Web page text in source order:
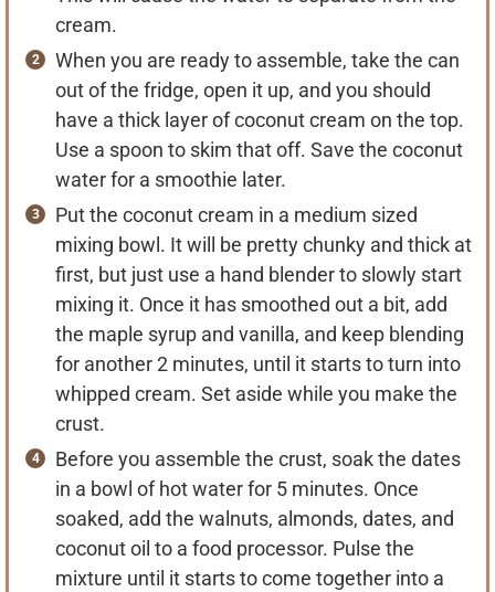
cream.
When you are ready to assemble, take the can
out of the fridge, open it up, and you should
have a thick layer of coconut cream on the top.
Use a spoon to skim that off. Save the coconut
water for a smoothie later.
Put the coconut cream in a medium sized
mixing bowl. It will be pretty chunky and thick at
first, but just use a hand blender to slowly start
mixing it. Once it has smoothed out a bit, add
the maple syrup and vanilla, and keep blending
for another 2 minutes, until it starts to turn into
whipped cream. Set aside while you make the
crust.
Before you assemble the crust, soak the dates
in a bowl of hot water for 5 minutes. Once
soaked, add the walnuts, almonds, dates, and
coconut oil to a food processor. Pulse the
mixture until it starts to come together into a